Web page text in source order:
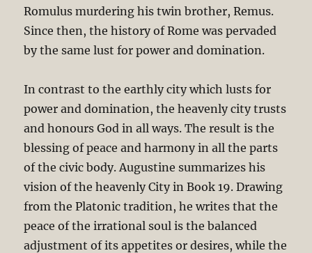
Romulus murdering his twin brother, Remus.
Since then, the history of Rome was pervaded
by the same lust for power and domination.
In contrast to the earthly city which lusts for
power and domination, the heavenly city trusts
and honours God in all ways. The result is the
blessing of peace and harmony in all the parts
of the civic body. Augustine summarizes his
vision of the heavenly City in Book 19. Drawing
from the Platonic tradition, he writes that the
peace of the irrational soul is the balanced
adjustment of its appetites or desires, while the